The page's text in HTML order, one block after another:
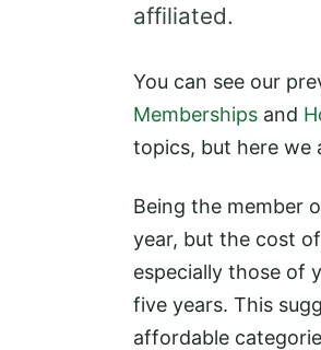
affiliated.
You can see our
Memberships and
topics, but here we
Being the member
year, but the cost
especially those of
five years. This
affordable